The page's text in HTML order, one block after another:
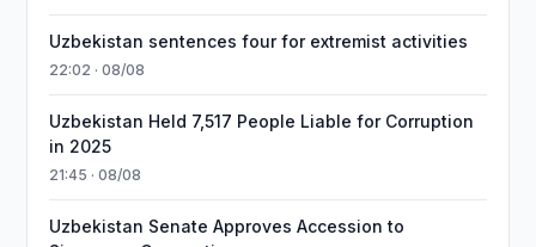
Uzbekistan sentences four for extremist activities
22:02 · 08/08
Uzbekistan Held 7,517 People Liable for Corruption
in 2025
21:45 · 08/08
Uzbekistan Senate Approves Accession to